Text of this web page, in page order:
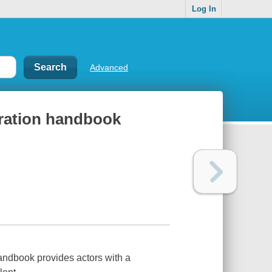
Log In
Advanced
handbook
provides actors with a